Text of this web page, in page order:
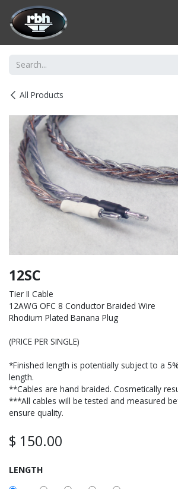
Skip to Content
All Products
12SC
Tier II Cable
12AWG OFC 8 Conductor Braided Wire
Rhodium Plated Banana Plug
(PRICE PER SINGLE)
*Finished length is potentially subject to a
length.
**Cables are hand braided. Cosmetically
***All cables will be tested and measured
ensure quality.
$ 150.00
LENGTH